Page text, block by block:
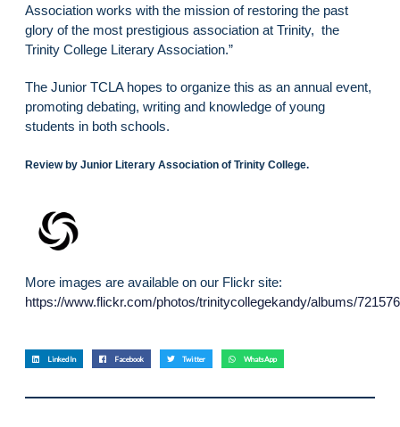
Association works with the mission of restoring the past
glory of the most prestigious association at Trinity, the
Trinity College Literary Association.”
The Junior TCLA hopes to organize this as an annual event,
promoting debating, writing and knowledge of young
students in both schools.
Review by Junior Literary Association of Trinity College.
More images are available on our Flickr site:
https://www.flickr.com/photos/trinitycollegekandy/albums/
LinkedIn Facebook Twitter WhatsApp